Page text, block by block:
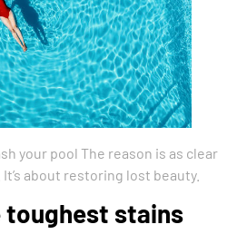
your pool The reason is as clear
about restoring lost beauty.
toughest stains